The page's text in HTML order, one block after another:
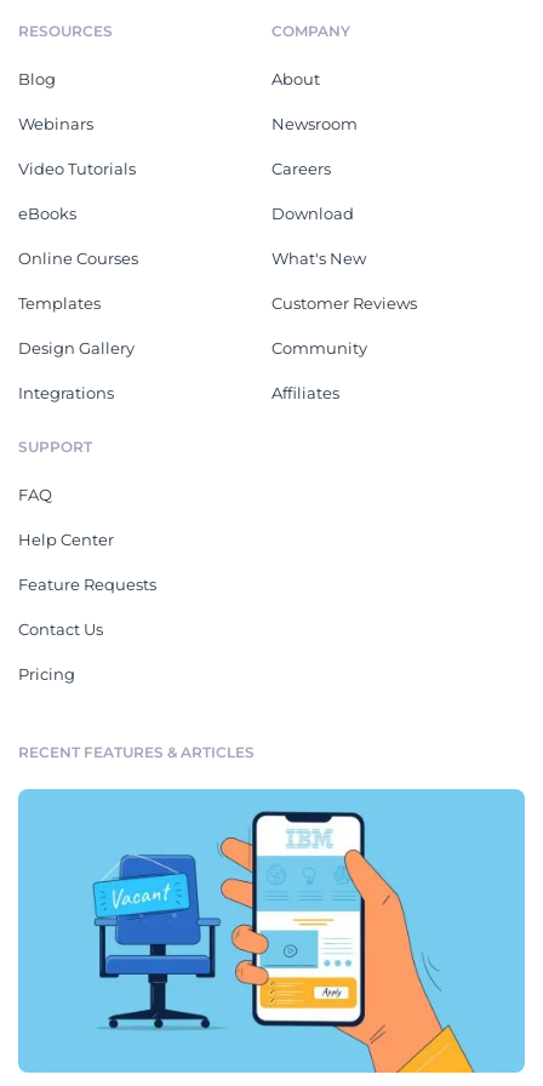
RESOURCES
Blog
Webinars
Video Tutorials
eBooks
Online Courses
Templates
Design Gallery
Integrations
COMPANY
About
Newsroom
Careers
Download
What's New
Customer Reviews
Community
Affiliates
SUPPORT
FAQ
Help Center
Feature Requests
Contact Us
Pricing
RECENT FEATURES & ARTICLES